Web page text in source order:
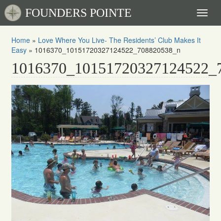
FOUNDERS POINTE
Home » Love Where You Live- The Residents’ Club Makes It
Easy » 1016370_10151720327124522_708820538_n